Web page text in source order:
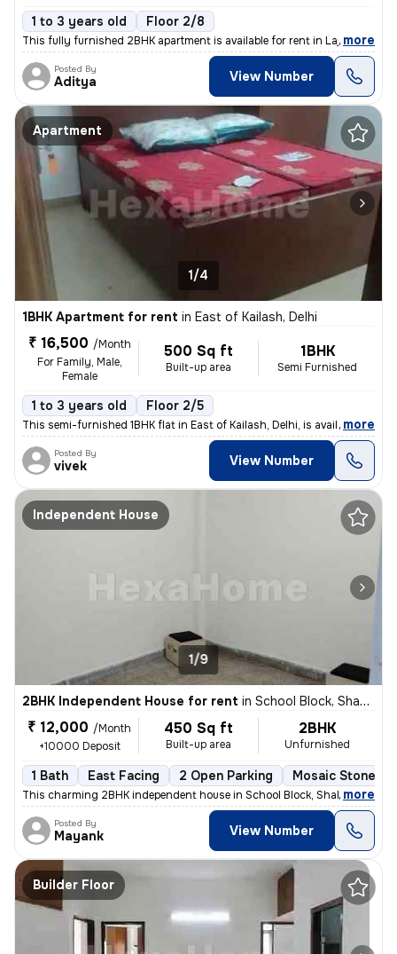
1 to 3 years old Floor 2/8
This fully furnished 2BHK apartment is available for rent in Lajpat Na
, more
Posted By
Aditya View Number
Apartment
1/4
1BHK Apartment for rent in East of Kailash, Delhi
₹ 16,500 /Month
For Family, Male,
Female
500 Sq ft
Built-up area
1BHK
Semi Furnished
1 to 3 years old Floor 2/5
This semi-furnished 1BHK flat in East of Kailash, Delhi, is available
, more
Posted By
vivek View Number
Independent House
1/9
2BHK Independent House for rent in School Block, Shakarpur, Delhi
₹ 12,000 /Month
+10000 Deposit
450 Sq ft
Built-up area
2BHK
Unfurnished
1 Bath East Facing 2 Open Parking Mosaic Stone
This charming 2BHK independent house in School Block, Shakarpur,
, more
Posted By
Mayank View Number
Builder Floor